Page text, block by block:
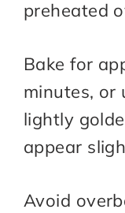
preheated
Bake for
minutes, or
lightly
appear
Avoid